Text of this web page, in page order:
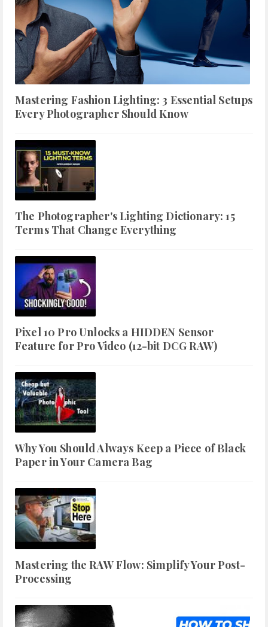
Mastering Fashion Lighting: 3 Essential Setups
Every Photographer Should Know
The Photographer's Lighting Dictionary: 15
Terms That Change Everything
Pixel 10 Pro Unlocks a HIDDEN Sensor
Feature for Pro Video (12-bit DCG RAW)
Why You Should Always Keep a Piece of Black
Paper in Your Camera Bag
Mastering the RAW Flow: Simplify Your Post-
Processing